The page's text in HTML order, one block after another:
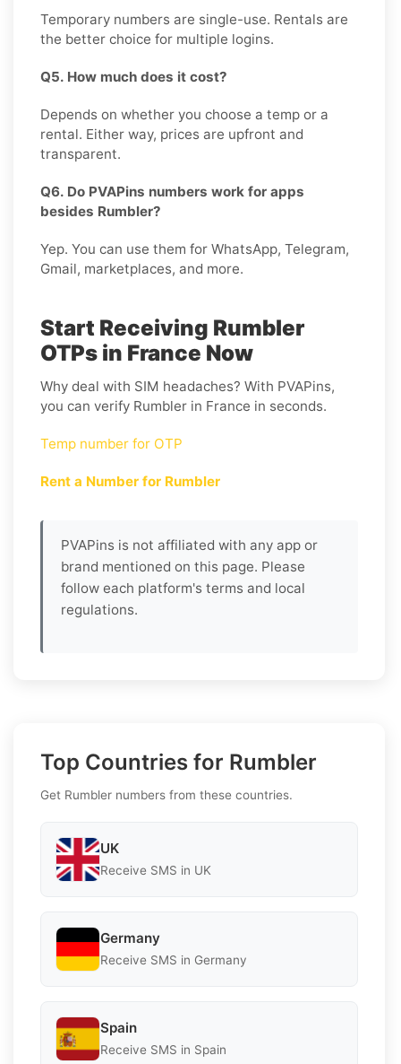
Temporary numbers are single-use. Rentals are
the better choice for multiple logins.
Q5. How much does it cost?
Depends on whether you choose a temp or a
rental. Either way, prices are upfront and
transparent.
Q6. Do PVAPins numbers work for apps
besides Rumbler?
Yep. You can use them for WhatsApp, Telegram,
Gmail, marketplaces, and more.
Start Receiving Rumbler
OTPs in France Now
Why deal with SIM headaches? With PVAPins,
you can verify Rumbler in France in seconds.
Temp number for OTP
Rent a Number for Rumbler
PVAPins is not affiliated with any app or
brand mentioned on this page. Please
follow each platform's terms and local
regulations.
Top Countries for Rumbler
Get Rumbler numbers from these countries.
UK
Receive SMS in UK
Germany
Receive SMS in Germany
Spain
Receive SMS in Spain